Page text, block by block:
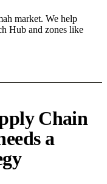
market. We help
Hub and zones like
Chain
a